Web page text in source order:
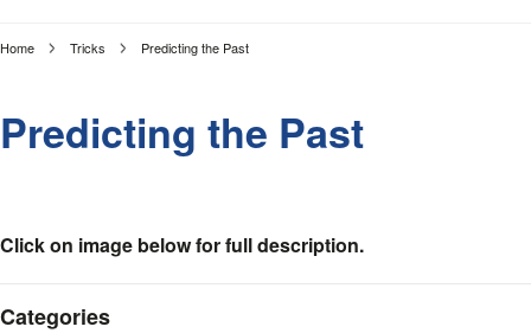
Home Tricks Predicting the Past
Predicting the Past
Click on image below for full description.
Categories